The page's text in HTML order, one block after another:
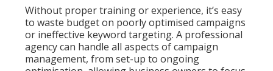
Without proper training or experience, it’s easy
to waste budget on poorly optimised campaigns
or ineffective keyword targeting. A professional
agency can handle all aspects of campaign
management, from set-up to ongoing